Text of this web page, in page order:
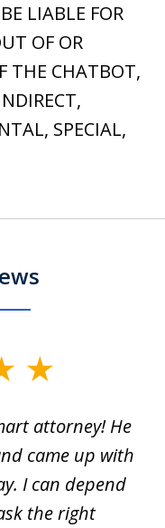
LIABLE FOR
OF OR
THE CHATBOT,
SPECIAL,
attorney! He
came up with
I can depend
the right